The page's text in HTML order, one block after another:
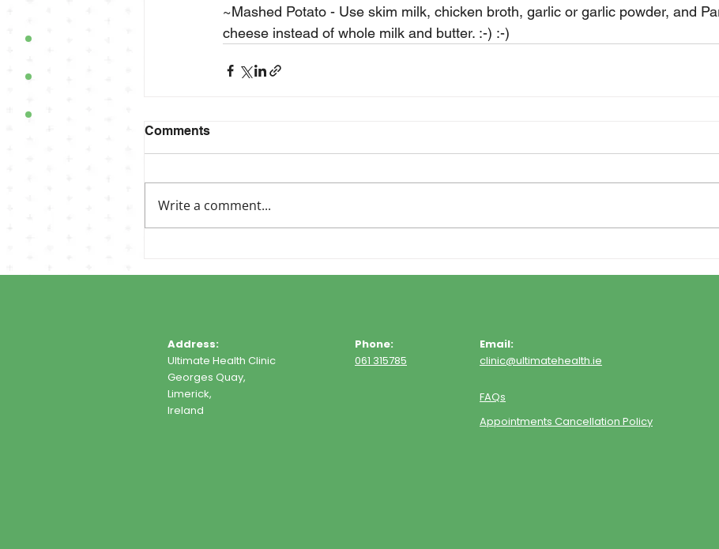
~Mashed Potato - Use skim milk, chicken broth, garlic or garlic powder, and
cheese instead of whole milk and butter. :-) :-)
Comments
Write a comment...
Address:
Ultimate Health Clinic
Georges Quay,
Limerick,
Ireland
Phone:
061 315785
Email:
clinic@ultimatehealth.ie
FAQs
Appointments Cancellation Policy